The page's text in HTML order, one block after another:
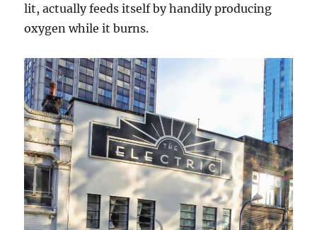
lit, actually feeds itself by handily producing
oxygen while it burns.